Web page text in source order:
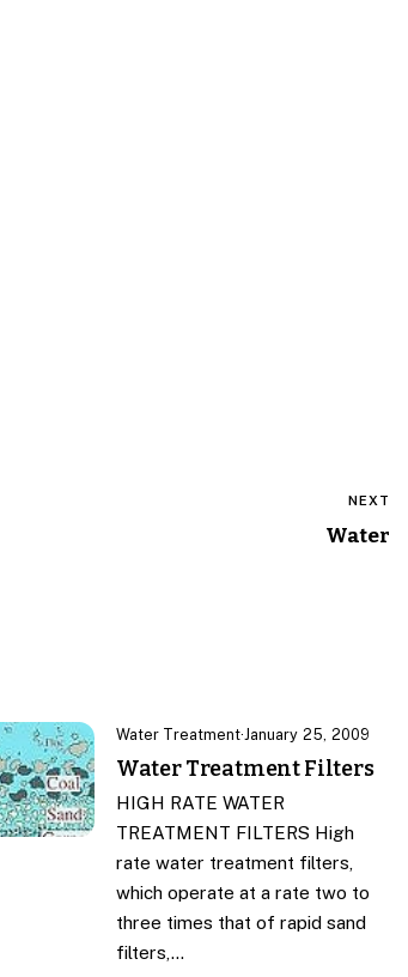
NEXT
Water
Water Treatment·January 25, 2009
Water Treatment Filters
HIGH RATE WATER
TREATMENT FILTERS High
rate water treatment filters,
which operate at a rate two to
three times that of rapid sand
filters,…